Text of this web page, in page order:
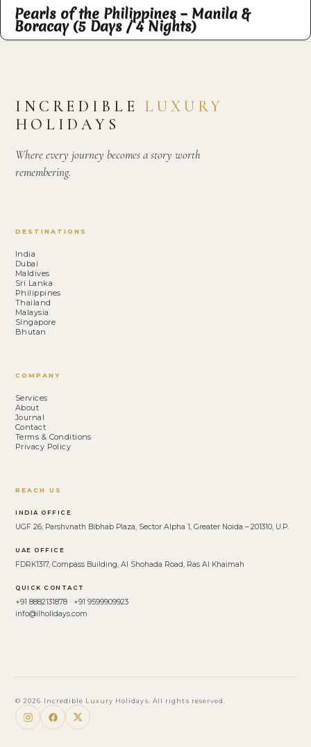
Pearls of the Philippines – Manila &
Boracay (5 Days / 4 Nights)
INCREDIBLE LUXURY
HOLIDAYS
Where every journey becomes a story worth
remembering.
DESTINATIONS
India
Dubai
Maldives
Sri Lanka
Philippines
Thailand
Malaysia
Singapore
Bhutan
COMPANY
Services
About
Journal
Contact
Terms & Conditions
Privacy Policy
REACH US
INDIA OFFICE
UGF 26, Parshvnath Bibhab Plaza, Sector Alpha 1, Greater Noida – 201310, U.P.
UAE OFFICE
FDRK1317, Compass Building, Al Shohada Road, Ras Al Khaimah
QUICK CONTACT
+91 8882131878 · +91 9599909923
info@ilholidays.com
© 2026 Incredible Luxury Holidays. All rights reserved.